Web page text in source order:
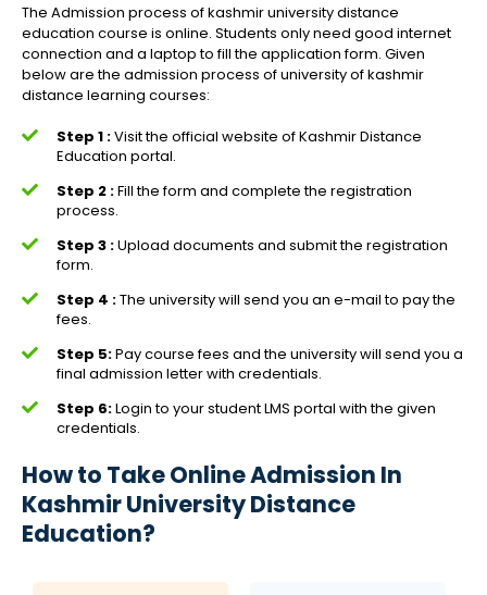
The Admission process of kashmir university distance
education course is online. Students only need good internet
connection and a laptop to fill the application form. Given
below are the admission process of university of kashmir
distance learning courses:
Step 1 :Visit the official website of Kashmir Distance
Education portal.
Step 2 :Fill the form and complete the registration
process.
Step 3 :Upload documents and submit the registration
form.
Step 4 :The university will send you an e-mail to pay the
fees.
Step 5:Pay course fees and the university will send you a
final admission letter with credentials.
Step 6:Login to your student LMS portal with the given
credentials.
How to Take Online Admission In
Kashmir University Distance
Education?